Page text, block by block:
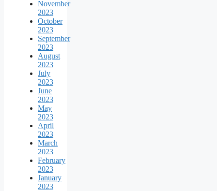
November
2023
October
2023
September
2023
August
2023
July
2023
June
2023
May
2023
April
2023
March
2023
February
2023
January
2023